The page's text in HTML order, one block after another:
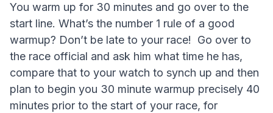
You warm up for 30 minutes and go over to the
start line. What’s the number 1 rule of a good
warmup? Don’t be late to your race! Go over to
the race official and ask him what time he has,
compare that to your watch to synch up and then
plan to begin you 30 minute warmup precisely 40
minutes prior to the start of your race, for